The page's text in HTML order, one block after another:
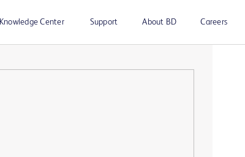
Knowledge Center Support About BD Careers